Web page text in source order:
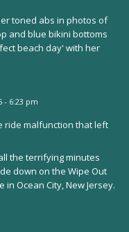
toned abs in photos of
and blue bikini bottoms
beach day' with her
- 6:23 pm
ride malfunction that left
the terrifying minutes
down on the Wipe Out
in Ocean City, New Jersey.